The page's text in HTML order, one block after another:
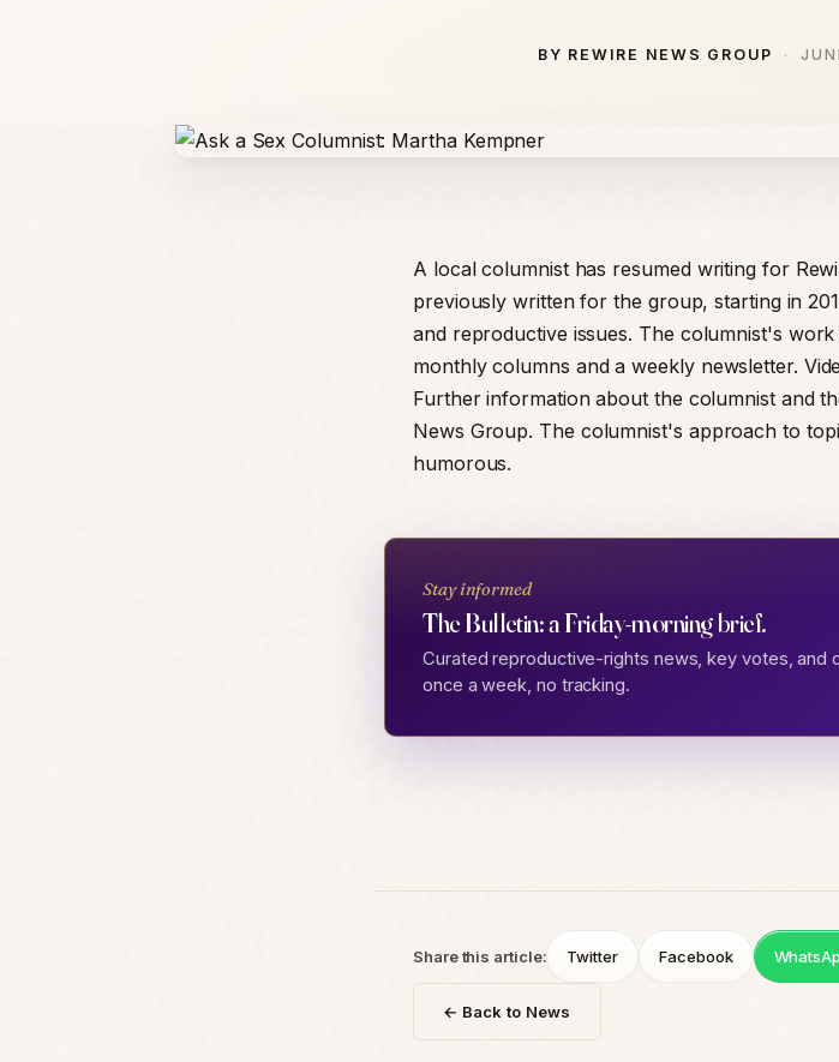
BY REWIRE NEWS GROUP
A local columnist has resumed writing for
previously written for the group, starting in
and reproductive issues. The columnist's
monthly columns and a weekly newsletter.
Further information about the columnist and
News Group. The columnist's approach to
humorous.
Stay informed
The Bulletin: a Friday-morning brief.
Curated reproductive-rights news, key votes, and
once a week, no tracking.
Share this article: Twitter Facebook
← Back to News